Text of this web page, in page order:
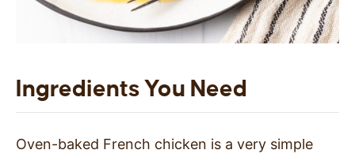
Ingredients You Need
Oven-baked French chicken is a very simple